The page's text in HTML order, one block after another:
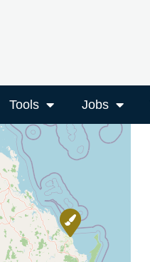
Tools Jobs